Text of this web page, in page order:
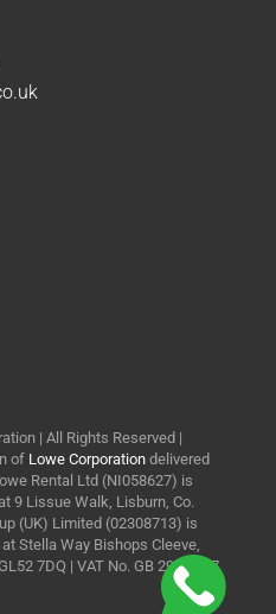
| All Rights Reserved |
of Lowe Corporationdelivered
Rental Ltd (NI058627) is
9 Lissue Walk, Lisburn, Co.
(UK) Limited (02308713) is
Stella Way Bishops Cleeve,
7DQ | VAT No. GB 290 0427